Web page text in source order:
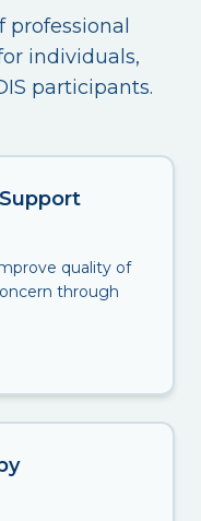
professional
individuals,
participants.
quality of
through